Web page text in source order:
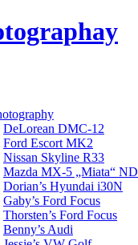
DeLorean DMC-12
Ford Escort MK2
Nissan Skyline R33
Mazda MX-5 „Miata“ ND
Dorian’s Hyundai i30N
Gaby’s Ford Focus
Thorsten’s Ford Focus
Benny’s Audi